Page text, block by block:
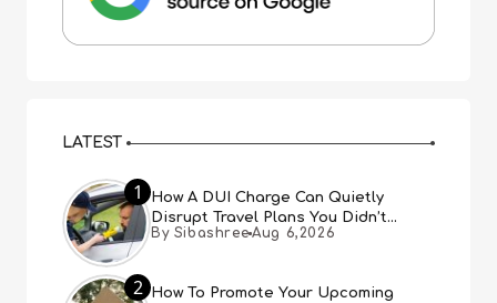
LATEST
1
How A DUI Charge Can Quietly
Disrupt Travel Plans You Didn’t
Expect
By Sibashree Aug 6,2026
2
How To Promote Your Upcoming